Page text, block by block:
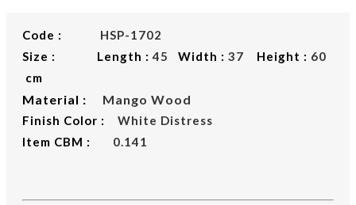
Code :
HSP-1702
Size : Length :45 Width : 37 Height : 60
cm
Material : Mango Wood
Finish Color :
White Distress
Item CBM :
0.141